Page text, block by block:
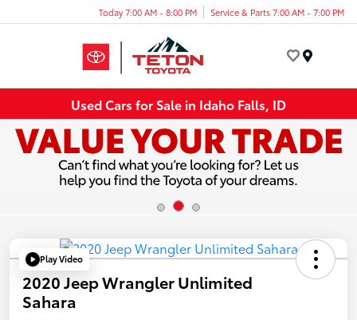
Today 7:00 AM - 8:00 PM Service & Parts 7:00 AM - 7:00 PM
Used Cars for Sale in Idaho Falls, ID
Play Video
2020 Jeep Wrangler Unlimited
Sahara